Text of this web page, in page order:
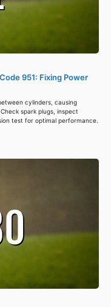
951: Fixing Power
cylinders, causing
spark plugs, inspect
test for optimal performance.